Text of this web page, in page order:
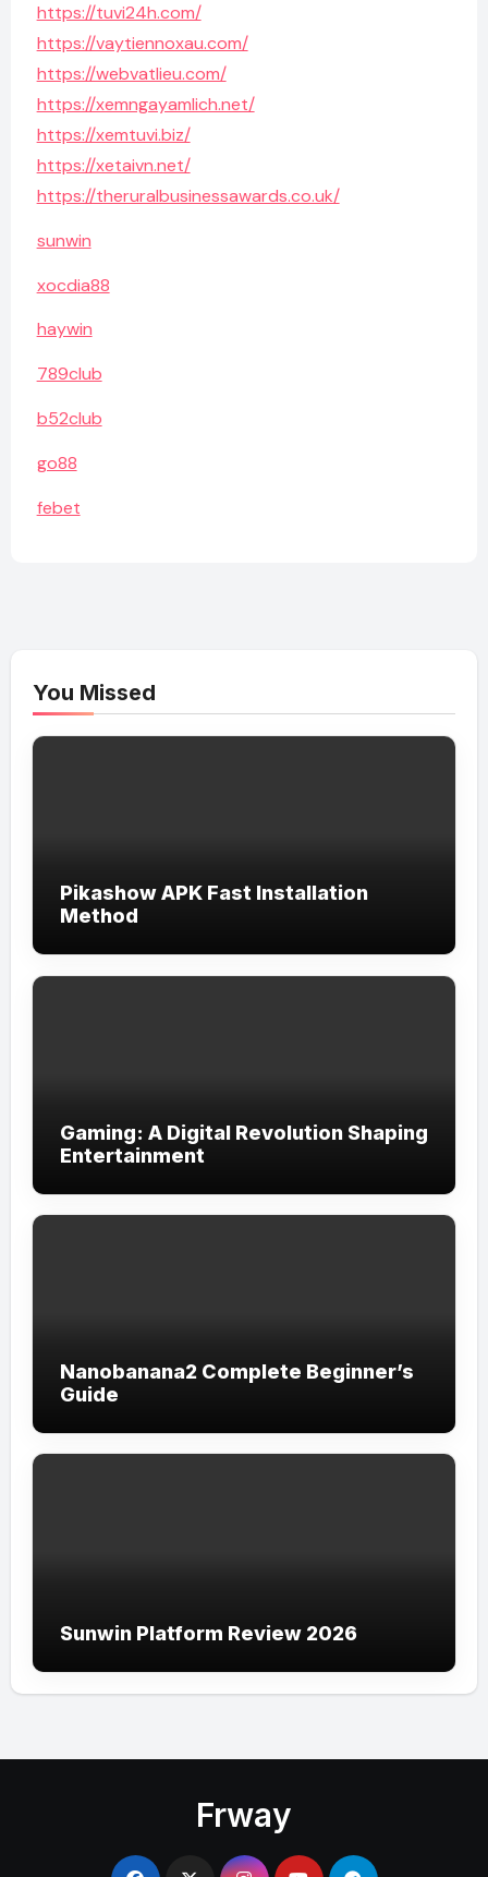
https://tuvi24h.com/
https://vaytiennoxau.com/
https://webvatlieu.com/
https://xemngayamlich.net/
https://xemtuvi.biz/
https://xetaivn.net/
https://theruralbusinessawards.co.uk/
sunwin
xocdia88
haywin
789club
b52club
go88
febet
You Missed
Pikashow APK Fast Installation
Method
Gaming: A Digital Revolution Shaping
Entertainment
Nanobanana2 Complete Beginner’s
Guide
Sunwin Platform Review 2026
Frway